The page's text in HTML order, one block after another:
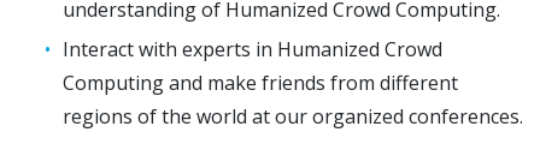
understanding of Humanized Crowd Computing.
Interact with experts in Humanized Crowd
Computing and make friends from different
regions of the world at our organized conferences.